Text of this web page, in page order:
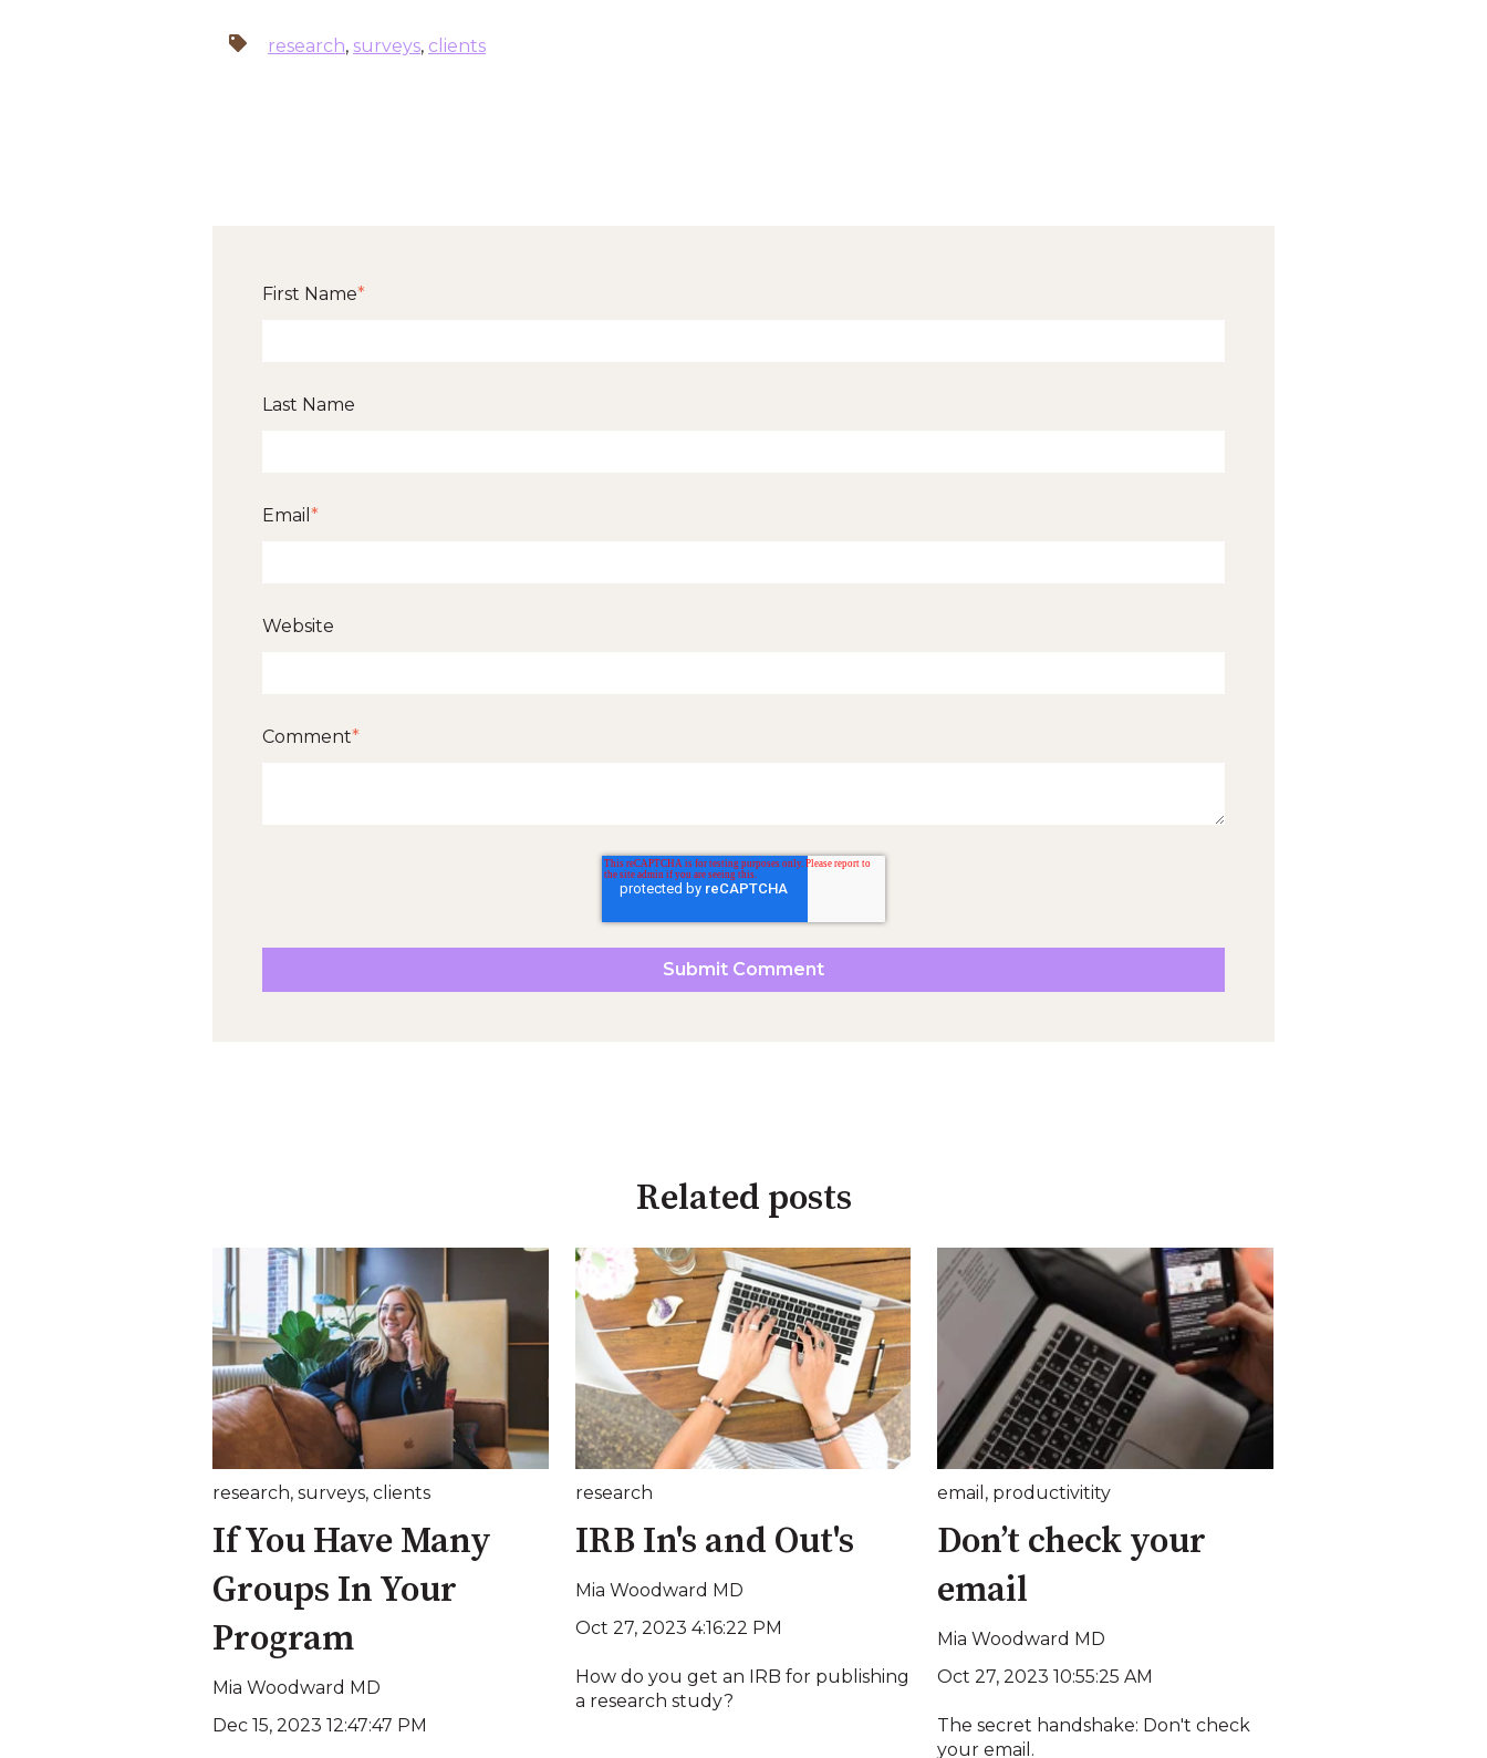
research, surveys, clients
First Name*
Last Name
Email *
Website
Comment*
Related posts
research, surveys, clients
If You Have Many
Groups In Your
Program
Mia Woodward MD
Dec 15, 2023 12:47:47 PM
research
IRB In's and Out's
Mia Woodward MD
Oct 27, 2023 4:16:22 PM
How do you get an IRB for publishing
a research study?
email , productivitity
Don’t check your
email
Mia Woodward MD
Oct 27, 2023 10:55:25 AM
The secret handshake: Don't check
your email.